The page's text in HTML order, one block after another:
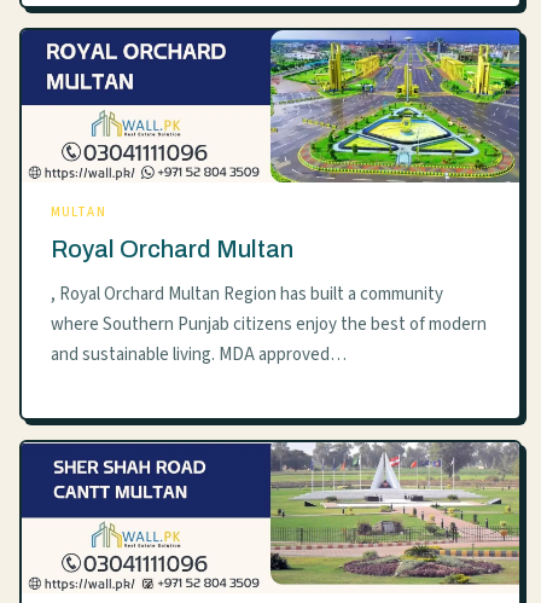
MULTAN
Royal Orchard Multan
, Royal Orchard Multan Region has built a community
where Southern Punjab citizens enjoy the best of modern
and sustainable living. MDA approved…